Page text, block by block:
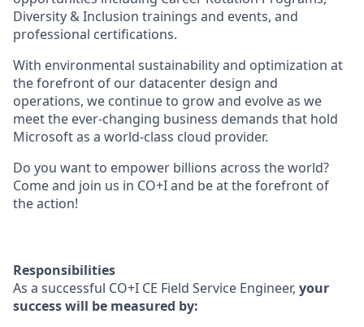
Diversity & Inclusion trainings and events, and
professional certifications.
With environmental sustainability and optimization at
the forefront of our datacenter design and
operations, we continue to grow and evolve as we
meet the ever-changing business demands that hold
Microsoft as a world-class cloud provider.
Do you want to empower billions across the world?
Come and join us in CO+I and be at the forefront of
the action!
Responsibilities
As a successful CO+I CE Field Service Engineer, your
success will be measured by: